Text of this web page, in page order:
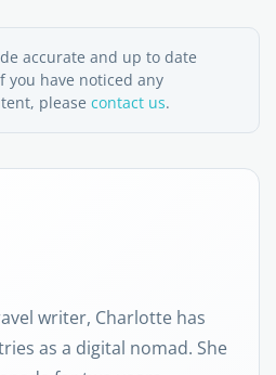
accurate and up to date
you have noticed any
please contact us.
writer, Charlotte has
as a digital nomad. She